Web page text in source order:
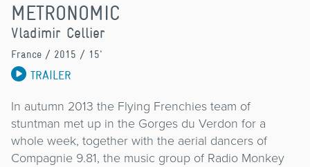
METRONOMIC
Vladimir Cellier
France / 2015 / 15'
TRAILER
In autumn 2013 the Flying Frenchies team of
stuntman met up in the Gorges du Verdon for a
whole week, together with the aerial dancers of
Compagnie 9.81, the music group of Radio Monkey